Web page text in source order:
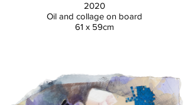
2020
Oil and collage on board
61 x 59cm